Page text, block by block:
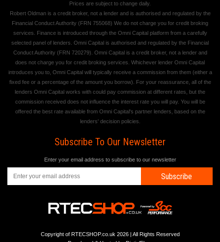
Prices are subject to change daily.
Robert Oldman is a credit broker, not a lender and is authorised and regulated by the
Financial Conduct Authority (FRN 755068) We do not charge you for credit broking
services. Finance is introduced through the Omni Capital platform from a carefully
selected panel of lenders. Omni Capital is authorised and regulated by the Financial
Conduct Authority (FRN 720279). Omni Capital is a credit broker, not a lender and
does not charge you for credit broking services. Whichever lender Omni Capital
introduces you to, Omni Capital will typically receive a commission from them (either a
fixed fee or a percentage of the amount you borrow). For your reassurance, all of the
lenders Omni Capital works with could pay commission at different rates, but the
commission received does not influence the interest rate you will pay. You will be
offered the best rate available from Omni Capital's partner lenders, based on the
lenders' decision policies.
Subscribe To Our Newsletter
Enter your email address to subscribe to our newsletter
Subscribe
Copyright of RTECSHOP.co.uk 2026 | All Rights Reserved